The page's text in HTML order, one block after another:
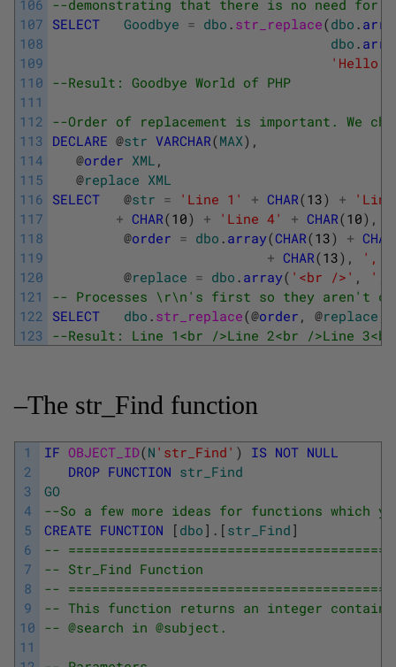
106
107
108
109
110
111
112
113
114
115
116
117
118
119
120
121
122
123
--demonstrating that there is no need for
SELECT
Goodbye = dbo . str_replace(dbo .
dbo .
'Hello
--Result: Goodbye World of PHP
--Order of replacement is important. We
DECLARE @str VARCHAR(MAX) ,
@order XML ,
@replace XML
SELECT
@str = 'Line 1' + CHAR(13) +
+ CHAR(10) + 'Line 4' + CHAR(10) ,
@order = dbo . array(CHAR(13) + CHAR
+ CHAR(13) , ','
@replace = dbo . array( '<br />' , ','
-- Processes \r\n's first so they aren't
SELECT
dbo . str_replace(@order , @replace
--Result: Line 1<br />Line 2<br />Line
–The str_Find function
1
2
3
4
5
6
7
8
9
10
11
IF OBJECT_ID(N 'str_Find' ) IS NOT NULL
DROP FUNCTION str_Find
GO
--So a few more ideas for functions which
CREATE FUNCTION [ dbo ] . [ str_Find ]
--
-- Str_Find Function
--
-- This function returns an integer
-- @search in @subject.